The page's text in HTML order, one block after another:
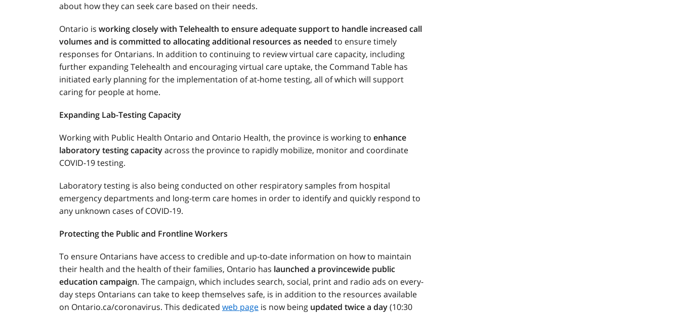
about how they can seek care based on their needs.
Ontario is working closely with Telehealth to ensure adequate support to handle increased call
volumes and is committed to allocating additional resources as needed to ensure timely
responses for Ontarians. In addition to continuing to review virtual care capacity, including
further expanding Telehealth and encouraging virtual care uptake, the Command Table has
initiated early planning for the implementation of at-home testing, all of which will support
caring for people at home.
Expanding Lab-Testing Capacity
Working with Public Health Ontario and Ontario Health, the province is working to enhance
laboratory testing capacityacross the province to rapidly mobilize, monitor and coordinate
COVID-19 testing.
Laboratory testing is also being conducted on other respiratory samples from hospital
emergency departments and long-term care homes in order to identify and quickly respond to
any unknown cases of COVID-19.
Protecting the Public and Frontline Workers
To ensure Ontarians have access to credible and up-to-date information on how to maintain
their health and the health of their families, Ontario has launched a provincewide public
education campaign. The campaign, which includes search, social, print and radio ads on every-
day steps Ontarians can take to keep themselves safe, is in addition to the resources available
on Ontario.ca/coronavirus. This dedicated web page is now being updated twice a day(10:30